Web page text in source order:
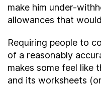
make him under-
allowances that
Requiring people to
of a reasonably
makes some feel like
and its worksheets